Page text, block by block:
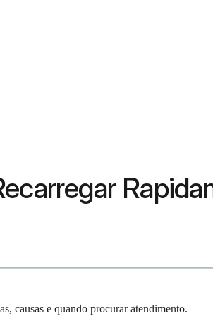
causas e quando procurar atendimento.